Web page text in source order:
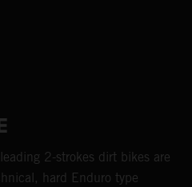
2-strokes dirt bikes are
hard Enduro type